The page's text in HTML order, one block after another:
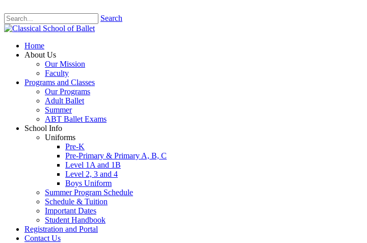
Search
Home
About Us
Our Mission
Faculty
Programs and Classes
Our Programs
Adult Ballet
Summer
ABT Ballet Exams
School Info
Uniforms
Pre-K
Pre-Primary & Primary A, B, C
Level 1A and 1B
Level 2, 3 and 4
Boys Uniform
Summer Program Schedule
Schedule & Tuition
Important Dates
Student Handbook
Registration and Portal
Contact Us